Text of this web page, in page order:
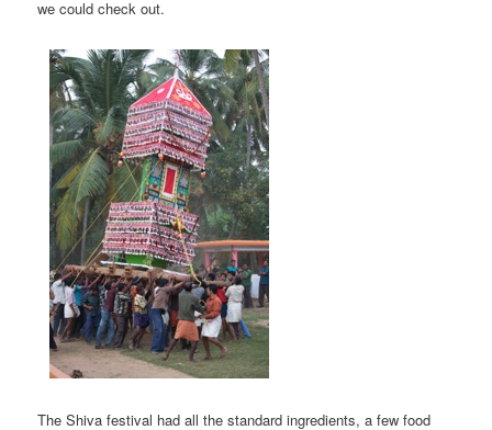
we could check out.
The Shiva festival had all the standard ingredients, a few food